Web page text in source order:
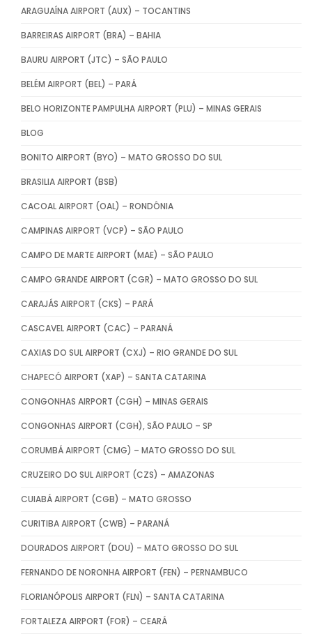
ARAGUAÍNA AIRPORT (AUX) – TOCANTINS
BARREIRAS AIRPORT (BRA) – BAHIA
BAURU AIRPORT (JTC) – SÃO PAULO
BELÉM AIRPORT (BEL) – PARÁ
BELO HORIZONTE PAMPULHA AIRPORT (PLU) – MINAS GERAIS
BLOG
BONITO AIRPORT (BYO) – MATO GROSSO DO SUL
BRASILIA AIRPORT (BSB)
CACOAL AIRPORT (OAL) – RONDÔNIA
CAMPINAS AIRPORT (VCP) – SÃO PAULO
CAMPO DE MARTE AIRPORT (MAE) – SÃO PAULO
CAMPO GRANDE AIRPORT (CGR) – MATO GROSSO DO SUL
CARAJÁS AIRPORT (CKS) – PARÁ
CASCAVEL AIRPORT (CAC) – PARANÁ
CAXIAS DO SUL AIRPORT (CXJ) – RIO GRANDE DO SUL
CHAPECÓ AIRPORT (XAP) – SANTA CATARINA
CONGONHAS AIRPORT (CGH) – MINAS GERAIS
CONGONHAS AIRPORT (CGH), SÃO PAULO – SP
CORUMBÁ AIRPORT (CMG) – MATO GROSSO DO SUL
CRUZEIRO DO SUL AIRPORT (CZS) – AMAZONAS
CUIABÁ AIRPORT (CGB) – MATO GROSSO
CURITIBA AIRPORT (CWB) – PARANÁ
DOURADOS AIRPORT (DOU) – MATO GROSSO DO SUL
FERNANDO DE NORONHA AIRPORT (FEN) – PERNAMBUCO
FLORIANÓPOLIS AIRPORT (FLN) – SANTA CATARINA
FORTALEZA AIRPORT (FOR) – CEARÁ